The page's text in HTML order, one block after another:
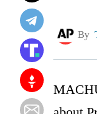
By